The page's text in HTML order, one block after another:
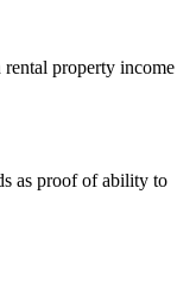
rental property income
as proof of ability to